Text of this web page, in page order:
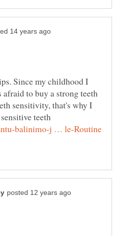
Since my childhood I
afraid to buy a strong teeth
sensitivity, that's why I
teeth